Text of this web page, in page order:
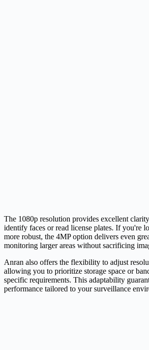
The 1080p resolution provides excellent
identify faces or read license plates. If you're
more robust, the 4MP option delivers even
monitoring larger areas without sacrificing
Anran also offers the flexibility to adjust
allowing you to prioritize storage space or
specific requirements. This adaptability
performance tailored to your surveillance